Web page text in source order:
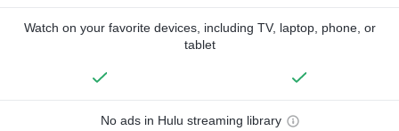
Watch on your favorite devices, including TV, laptop, phone, or
tablet
No ads in Hulu streaming library